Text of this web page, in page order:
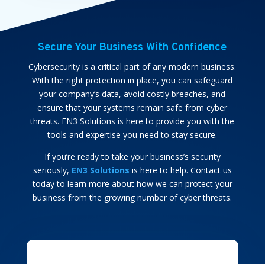
Secure Your Business With Confidence
Cybersecurity is a critical part of any modern business.
With the right protection in place, you can safeguard
your company’s data, avoid costly breaches, and
ensure that your systems remain safe from cyber
threats. EN3 Solutions is here to provide you with the
tools and expertise you need to stay secure.
If you’re ready to take your business’s security
seriously, EN3 Solutions is here to help. Contact us
today to learn more about how we can protect your
business from the growing number of cyber threats.